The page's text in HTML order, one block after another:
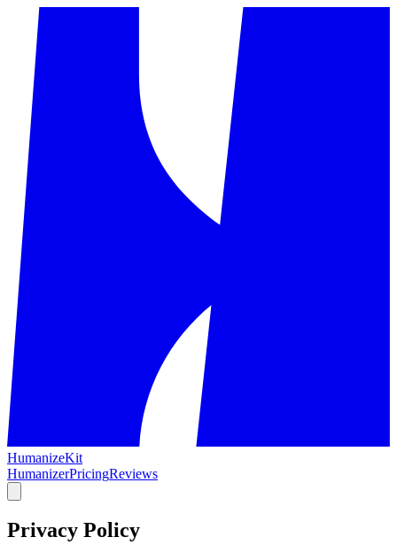
HumanizeKit
HumanizerPricingReviews
Privacy Policy